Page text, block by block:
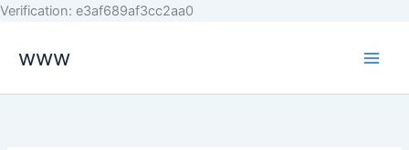
Verification: e3af689af3cc2aa0
www